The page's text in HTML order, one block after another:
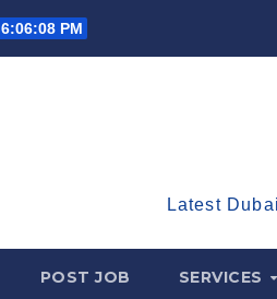
6:06:09 PM
Latest
POST JOB SERVICES